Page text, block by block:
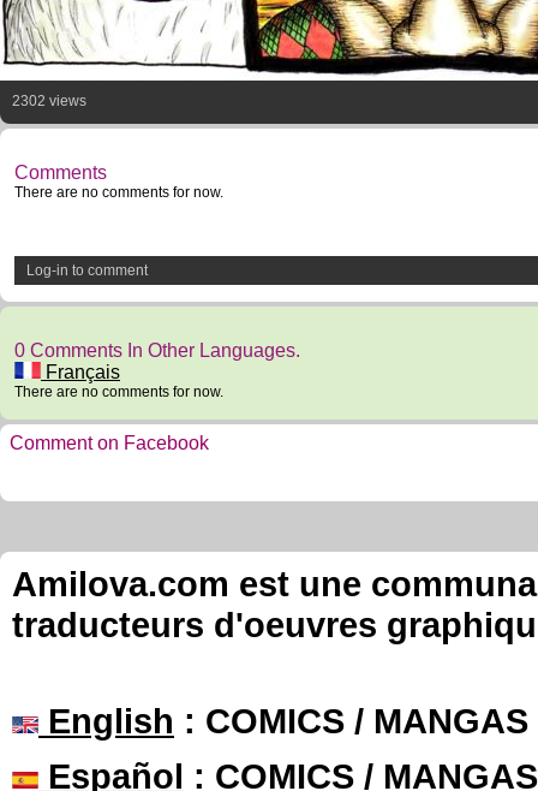
2302 views
Comments
There are no comments for now.
Log-in to comment
0 Comments In Other Languages.
Français
There are no comments for now.
Comment on Facebook
Amilova.com est une
traducteurs d'oeuvres
English : COMICS /
Español : COMICS /